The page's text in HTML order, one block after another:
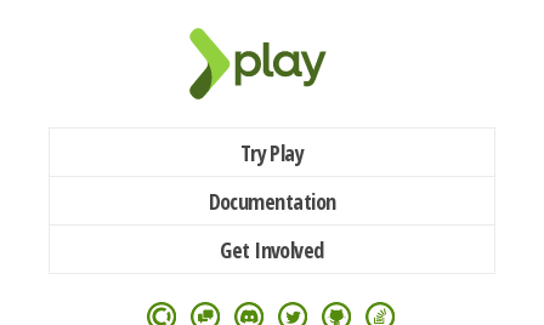
Try Play
Documentation
Get Involved